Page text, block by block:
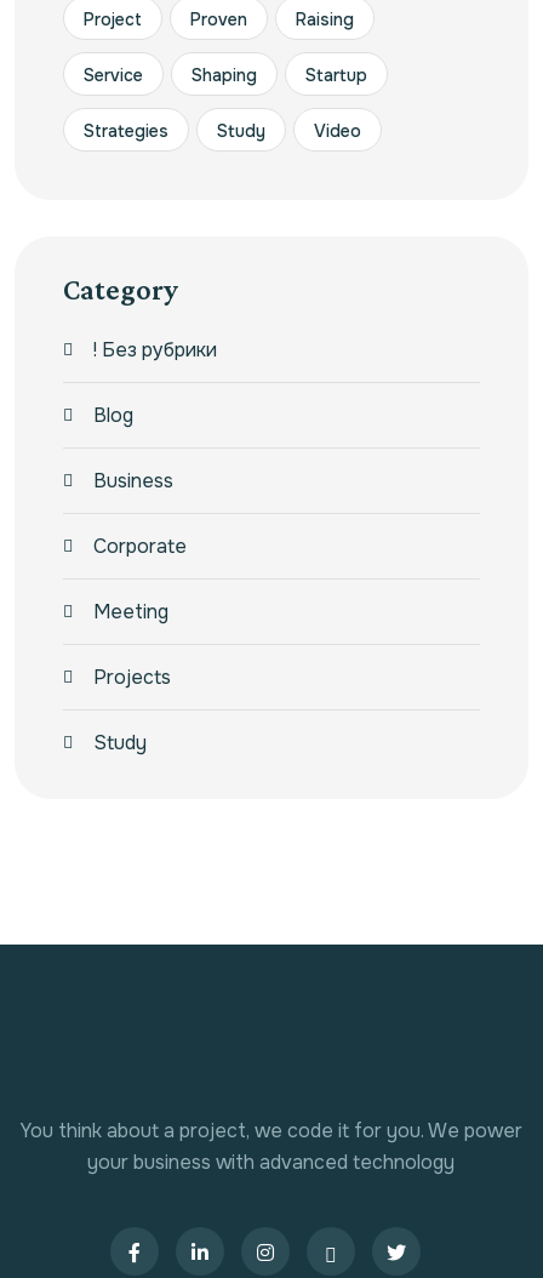
Project Proven Raising
Service Shaping Startup
Strategies Study Video
Category
! Без рубрики
Blog
Business
Corporate
Meeting
Projects
Study
You think about a project, we code it for you. We power
your business with advanced technology